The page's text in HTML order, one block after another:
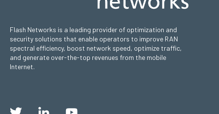
Flash Networks is a leading provider of optimization and
security solutions that enable operators to improve RAN
spectral efficiency, boost network speed, optimize traffic,
and generate over-the-top revenues from the mobile
Internet.